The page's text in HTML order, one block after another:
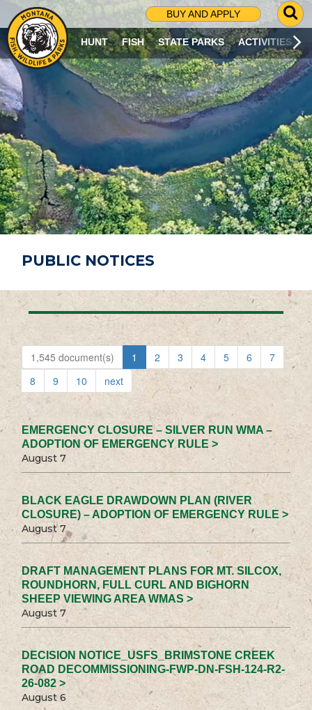
BUY AND APPLY
G
O
T
O
S
R
C
H
P
A
G
E
HUNT FISH STATE PARKS ACTIVITIES
PUBLIC NOTICES
1,545 document(s) 1 2 3 4 5 6
7
8
9 10 next
EMERGENCY CLOSURE – SILVER RUN WMA –
ADOPTION OF EMERGENCY RULE >
August 7
BLACK EAGLE DRAWDOWN PLAN (RIVER
CLOSURE) – ADOPTION OF EMERGENCY RULE >
August 7
DRAFT MANAGEMENT PLANS FOR MT. SILCOX,
ROUNDHORN, FULL CURL AND BIGHORN
SHEEP VIEWING AREA WMAS >
August 7
DECISION NOTICE_USFS_BRIMSTONE CREEK
ROAD DECOMMISSIONING-FWP-DN-FSH-124-R2-
26-082 >
August 6